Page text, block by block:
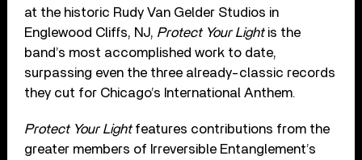
at the historic Rudy Van Gelder Studios in
Englewood Cliffs, NJ, Protect Your Lightis the
band’s most accomplished work to date,
surpassing even the three already-classic records
they cut for Chicago’s International Anthem.
Protect Your Lightfeatures contributions from the
greater members of Irreversible Entanglement’s